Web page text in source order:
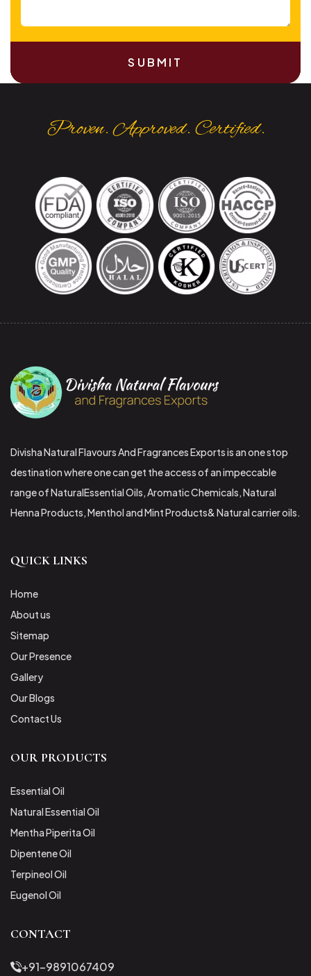
SUBMIT
Proven. Approved. Certified.
Divisha Natural Flavours And Fragrances Exports is an one stop
destination where one can get the access of an impeccable
range of NaturalEssential Oils, Aromatic Chemicals, Natural
Henna Products, Menthol and Mint Products& Natural carrier oils.
QUICK LINKS
Home
About us
Sitemap
Our Presence
Gallery
Our Blogs
Contact Us
OUR PRODUCTS
Essential Oil
Natural Essential Oil
Mentha Piperita Oil
Dipentene Oil
Terpineol Oil
Eugenol Oil
CONTACT
+91-9891067409